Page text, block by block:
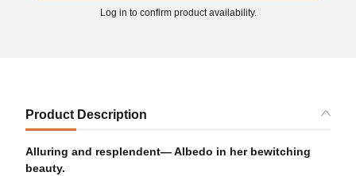
Log in to confirm product availability.
Product Description
Alluring and resplendent— Albedo in her bewitching
beauty.